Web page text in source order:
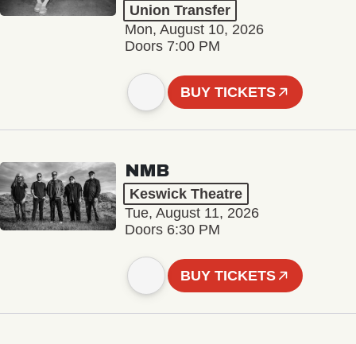
Union Transfer
Mon, August 10, 2026
Doors 7:00 PM
BUY TICKETS
NMB
Keswick Theatre
Tue, August 11, 2026
Doors 6:30 PM
BUY TICKETS